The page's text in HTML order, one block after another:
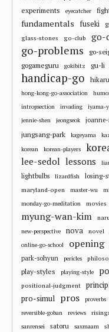
experiments eyecatcher
fundamentals fuseki
glass-stones go-club go-
go-problems go-
gogameguru gokibitz gu-li
handicap-go
hong-kong-go-association
intropsection
invading iyama-
jennie-shen
jeongseok
jungsang-park kageyama
korean
korean-players
lee-sedol lessons
lightbulbs lizardfish losing-
maryland-open
master-wu
monday-go-meditation movies
myung-wan-kim
new-perspective nova novel
online-go-school
opening
park-sohyun pericles
play-styles playing-style
positional-judgment
pro-simul pros proverbs
reversible-goban reviews
sanrensei
satoru saxmaam